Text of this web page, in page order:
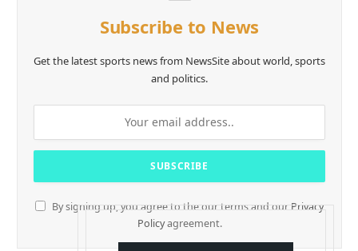
Subscribe to News
Get the latest sports news from NewsSite about world, sports
and politics.
By signing up, you agree to the our terms and our Privacy
Policyagreement.